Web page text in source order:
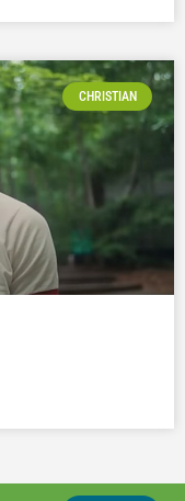
CHRISTIAN